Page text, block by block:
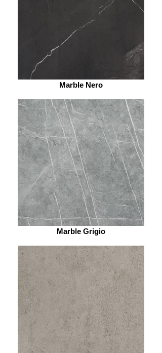
Marble Nero
Marble Grigio